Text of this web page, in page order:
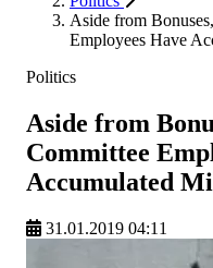
Aside from
Employees Have
Politics
Aside from
Committee
Accumulated
31.01.2019 04:11